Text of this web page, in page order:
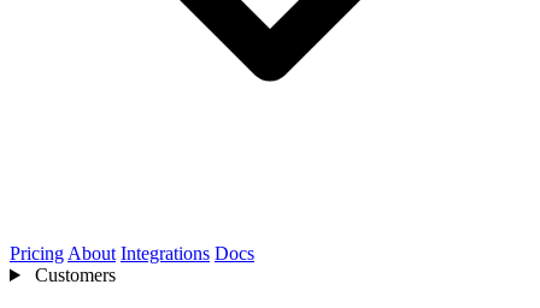
Pricing About Integrations Docs
Customers